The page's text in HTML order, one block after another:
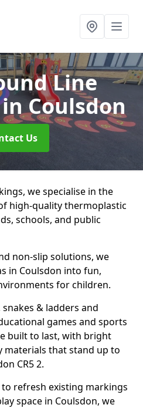
Line
in Coulsdon
Us
we specialise in the
high-quality thermoplastic
schools, and public
non-slip solutions, we
in Coulsdon into fun,
for children.
& ladders and
games and sports
built to last, with bright
materials that stand up to
CR5 2.
refresh existing markings
space in Coulsdon, we